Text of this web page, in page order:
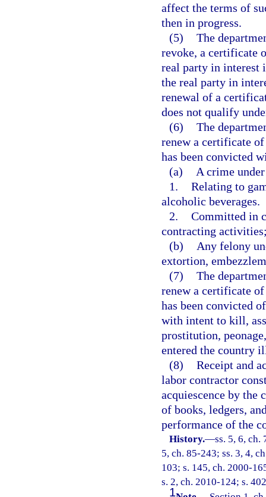
affect the terms of
then in progress.
(5) The
revoke, a certificate
real party in interest
the real party in
renewal of a
does not qualify
(6) The
renew a certificate
has been convicted
(a)
A crime
1. Relating to
alcoholic beverages.
2. Committed in
contracting
(b)
Any felony
extortion,
(7) The
renew a certificate
has been convicted
with intent to kill,
prostitution,
entered the country
(8) Receipt and
labor contractor
acquiescence by the
of books, ledgers,
performance of the
History.—ss. 5, 6, ch.
5, ch. 85-243; ss. 3, 4,
103; s. 145, ch. 2000-
s. 2, ch. 2010-124; s.
1